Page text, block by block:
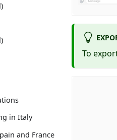
in Italy
and France
To